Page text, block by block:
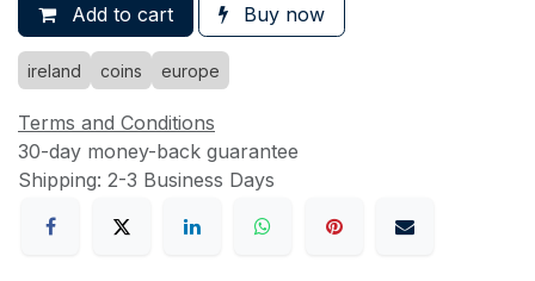
Add to cart Buy now
ireland coins europe
Terms and Conditions
30-day money-back guarantee
Shipping: 2-3 Business Days